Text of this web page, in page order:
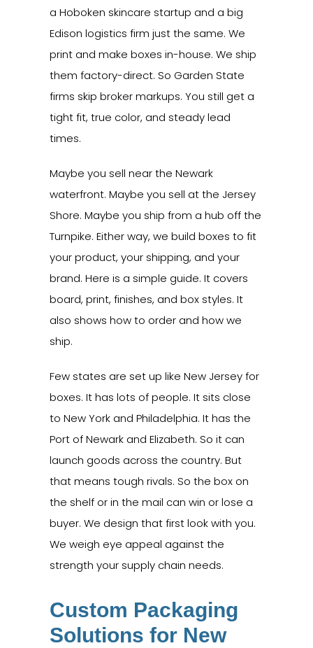
a Hoboken skincare startup and a big
Edison logistics firm just the same. We
print and make boxes in-house. We ship
them factory-direct. So Garden State
firms skip broker markups. You still get a
tight fit, true color, and steady lead
times.
Maybe you sell near the Newark
waterfront. Maybe you sell at the Jersey
Shore. Maybe you ship from a hub off the
Turnpike. Either way, we build boxes to fit
your product, your shipping, and your
brand. Here is a simple guide. It covers
board, print, finishes, and box styles. It
also shows how to order and how we
ship.
Few states are set up like New Jersey for
boxes. It has lots of people. It sits close
to New York and Philadelphia. It has the
Port of Newark and Elizabeth. So it can
launch goods across the country. But
that means tough rivals. So the box on
the shelf or in the mail can win or lose a
buyer. We design that first look with you.
We weigh eye appeal against the
strength your supply chain needs.
Custom Packaging
Solutions for New